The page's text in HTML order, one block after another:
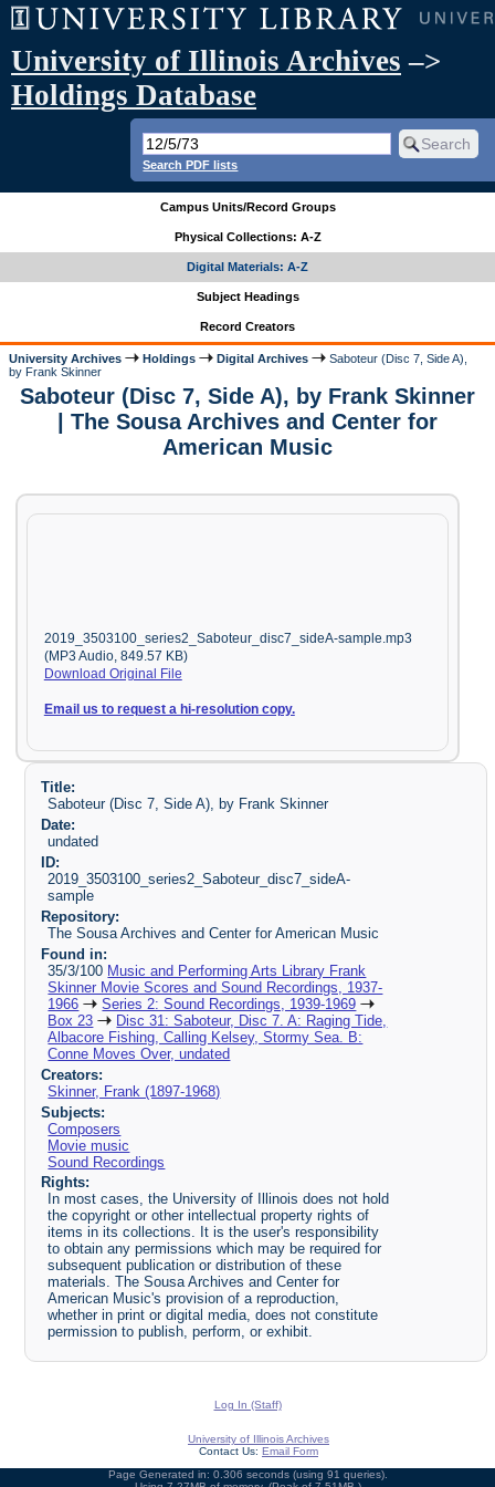
University of Illinois Archives –>
Holdings Database
Search PDF lists
Campus Units/Record Groups
Physical Collections: A-Z
Digital Materials: A-Z
Subject Headings
Record Creators
University Archives Holdings Digital Archives
Saboteur (Disc 7, Side A),
by Frank Skinner
Saboteur (Disc 7, Side A), by Frank Skinner
| The Sousa Archives and Center for
American Music
2019_3503100_series2_Saboteur_disc7_sideA-sample.mp3
(MP3 Audio, 849.57 KB)
Download Original File
Email us to request a hi-resolution copy.
Title:
Saboteur (Disc 7, Side A), by Frank Skinner
Date:
undated
ID:
2019_3503100_series2_Saboteur_disc7_sideA-
sample
Repository:
The Sousa Archives and Center for American Music
Found in:
35/3/100 Music and Performing Arts Library Frank
Skinner Movie Scores and Sound Recordings, 1937-
1966
Series 2: Sound Recordings, 1939-1969
Box 23
Disc 31: Saboteur, Disc 7. A: Raging Tide,
Albacore Fishing, Calling Kelsey, Stormy Sea. B:
Conne Moves Over, undated
Creators:
Skinner, Frank (1897-1968)
Subjects:
Composers
Movie music
Sound Recordings
Rights:
In most cases, the University of Illinois does not hold
the copyright or other intellectual property rights of
items in its collections. It is the user's responsibility
to obtain any permissions which may be required for
subsequent publication or distribution of these
materials. The Sousa Archives and Center for
American Music's provision of a reproduction,
whether in print or digital media, does not constitute
permission to publish, perform, or exhibit.
Log In (Staff)
University of Illinois Archives
Contact Us: Email Form
Page Generated in: 0.306 seconds (using 91 queries).